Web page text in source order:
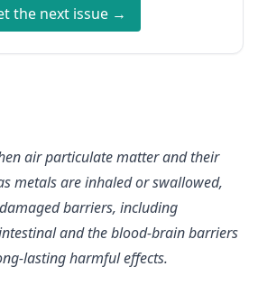
the next issue →
air particulate matter and their
metals are inhaled or swallowed,
barriers, including
and the blood-brain barriers
lasting harmful effects.